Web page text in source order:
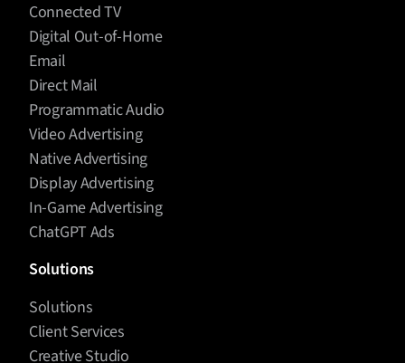
Connected TV
Digital Out-of-Home
Email
Direct Mail
Programmatic Audio
Video Advertising
Native Advertising
Display Advertising
In-Game Advertising
ChatGPT Ads
Solutions
Solutions
Client Services
Creative Studio